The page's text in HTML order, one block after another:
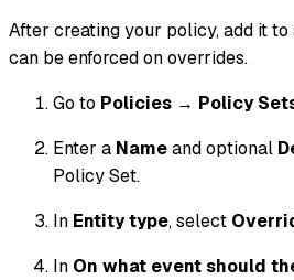
After creating your policy, add it
can be enforced on overrides.
Go to Policies → Policy
Enter a Nameand optional
Policy Set.
In Entity type, select
In On what event should